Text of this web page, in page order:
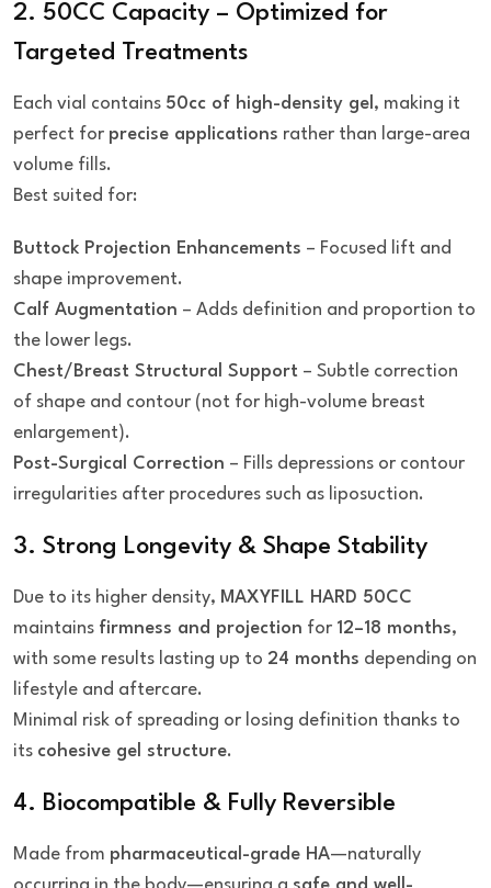
2. 50CC Capacity – Optimized for
Targeted Treatments
Each vial contains 50cc of high-density gel , making it
perfect for precise applications rather than large-area
volume fills.
Best suited for:
Buttock Projection Enhancements – Focused lift and
shape improvement.
Calf Augmentation – Adds definition and proportion to
the lower legs.
Chest/Breast Structural Support – Subtle correction
of shape and contour (not for high-volume breast
enlargement).
Post-Surgical Correction – Fills depressions or contour
irregularities after procedures such as liposuction.
3. Strong Longevity & Shape Stability
Due to its higher density, MAXYFILL HARD 50CC
maintains firmness and projection for 12–18 months,
with some results lasting up to 24 months depending on
lifestyle and aftercare.
Minimal risk of spreading or losing definition thanks to
its cohesive gel structure.
4. Biocompatible & Fully Reversible
Made from pharmaceutical-grade HA—naturally